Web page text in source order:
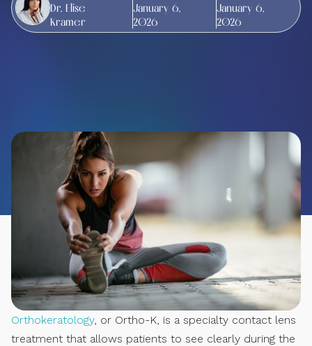
Dr. Elise
Kramer
January 6,
2026
January 6,
2026
Orthokeratology, or Ortho-K, is a specialty contact lens
treatment that allows patients to see clearly during the